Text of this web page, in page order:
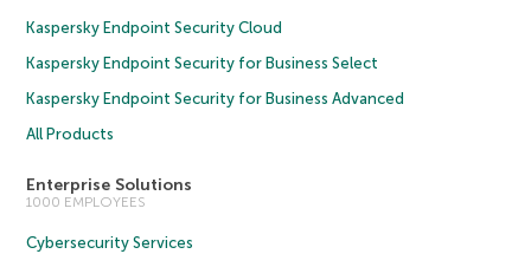
Kaspersky Endpoint Security Cloud
Kaspersky Endpoint Security for Business Select
Kaspersky Endpoint Security for Business Advanced
All Products
Enterprise Solutions
1000 EMPLOYEES
Cybersecurity Services